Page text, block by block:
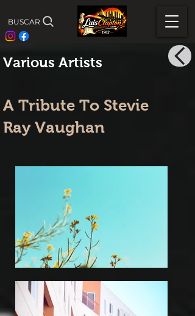
BUSCAR
Various Artists
A Tribute To Stevie
Ray Vaughan